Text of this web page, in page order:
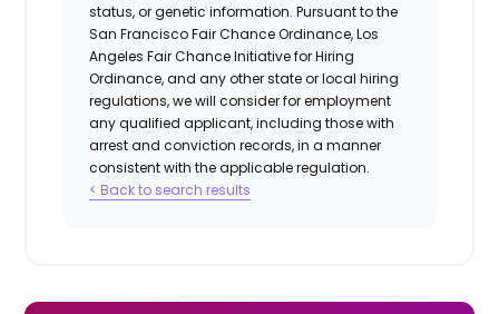
status, or genetic information. Pursuant to the
San Francisco Fair Chance Ordinance, Los
Angeles Fair Chance Initiative for Hiring
Ordinance, and any other state or local hiring
regulations, we will consider for employment
any qualified applicant, including those with
arrest and conviction records, in a manner
consistent with the applicable regulation.
< Back to search results